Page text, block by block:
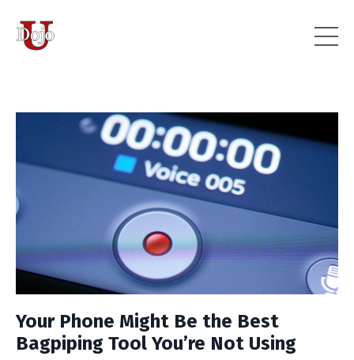
Your Phone Might Be the Best
Bagpiping Tool You’re Not Using